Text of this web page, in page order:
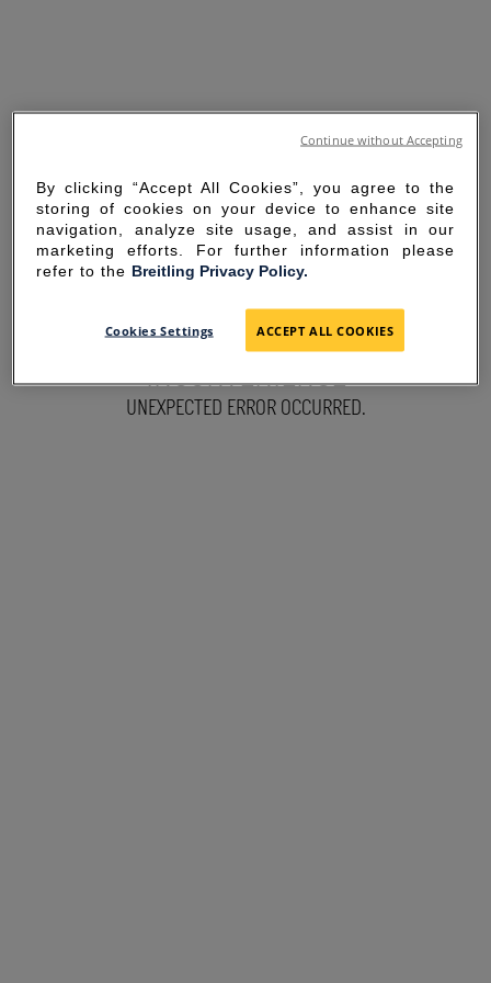
SORRY FOR THE
INCONVENIENCE
UNEXPECTED ERROR OCCURRED.
By clicking “Accept All Cookies”, you agree to the
storing of cookies on your device to enhance site
navigation, analyze site usage, and assist in our
marketing efforts. For further information please
refer to the Breitling Privacy Policy.
Cookies Settings ACCEPT ALL COOKIES
Continue without Accepting